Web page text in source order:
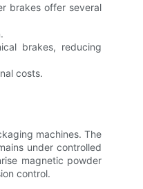
brakes offer several
brakes, reducing
costs.
machines. The
under controlled
magnetic powder
control.